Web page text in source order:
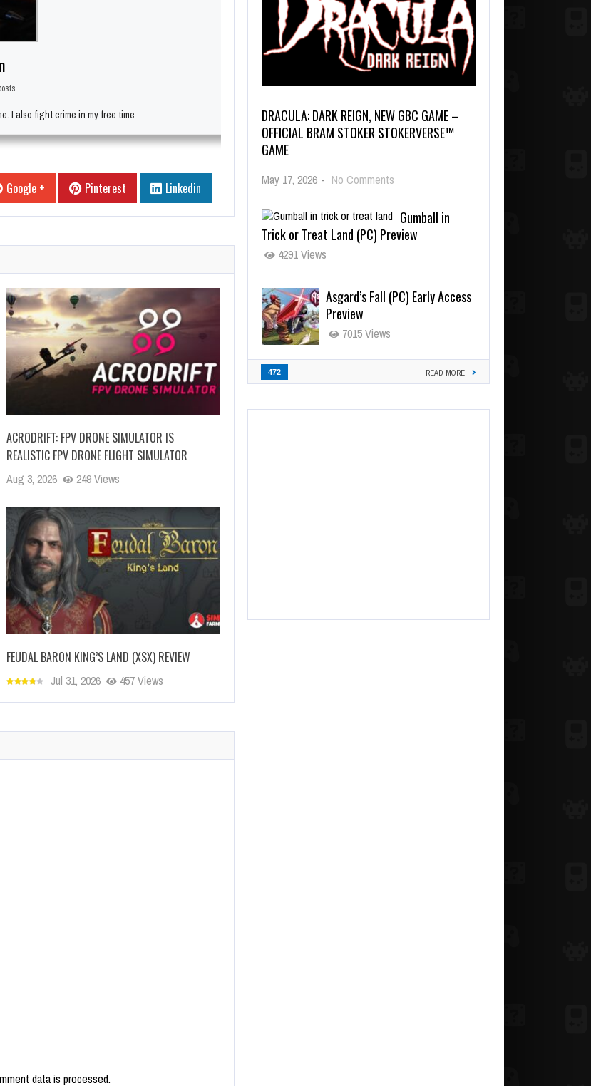
I also fight crime in my free time
Google + Pinterest Linkedin
ACRODRIFT: FPV DRONE SIMULATOR IS
REALISTIC FPV DRONE FLIGHT SIMULATOR
Aug 3, 2026 249 Views
FEUDAL BARON KING’S LAND (XSX) REVIEW
Jul 31, 2026 457 Views
data is processed.
DRACULA: DARK REIGN, NEW GBC GAME –
OFFICIAL BRAM STOKER STOKERVERSE™
GAME
May 17, 2026 - No Comments
Gumball in
Trick or Treat Land (PC) Preview
4291 Views
Asgard’s Fall (PC) Early Access
Preview
7015 Views
472 READ MORE